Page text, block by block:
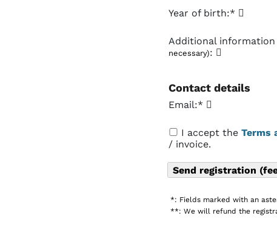
Year of birth:*
Additional information
necessary):
Contact details
Email:*
I accept the Terms
/ invoice.
*: Fields marked with an
**: We will refund the